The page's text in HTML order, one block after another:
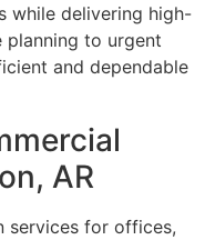
while delivering high-
planning to urgent
and dependable
AR
services for offices,